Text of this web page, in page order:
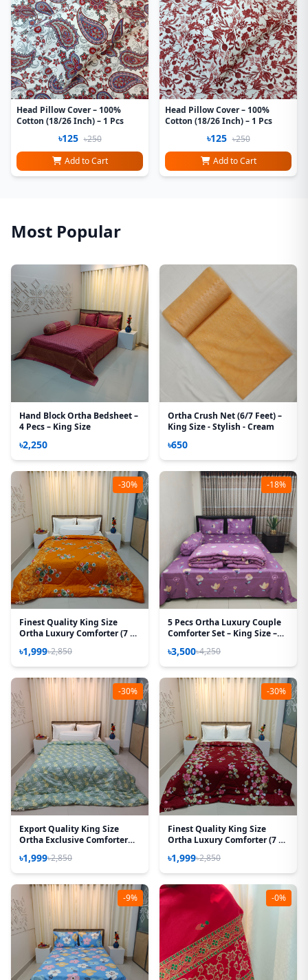
Head Pillow Cover – 100%
Cotton (18/26 Inch) – 1 Pcs
৳125 ৳250
Add to Cart
Head Pillow Cover – 100%
Cotton (18/26 Inch) – 1 Pcs
৳125 ৳250
Add to Cart
Most Popular
Hand Block Ortha Bedsheet –
4 Pecs – King Size
৳2,250
Ortha Crush Net (6/7 Feet) –
King Size - Stylish - Cream
৳650
-30%
Finest Quality King Size
Ortha Luxury Comforter (7 X
Padding – Snow Orange
৳1,999৳2,850
-18%
5 Pecs Ortha Luxury Couple
Comforter Set – King Size –
৳3,500৳4,250
-30%
Export Quality King Size
Ortha Exclusive Comforter
৳1,999৳2,850
-30%
Finest Quality King Size
Ortha Luxury Comforter (7 X
Padding - T Maroon
৳1,999৳2,850
-9% -0%